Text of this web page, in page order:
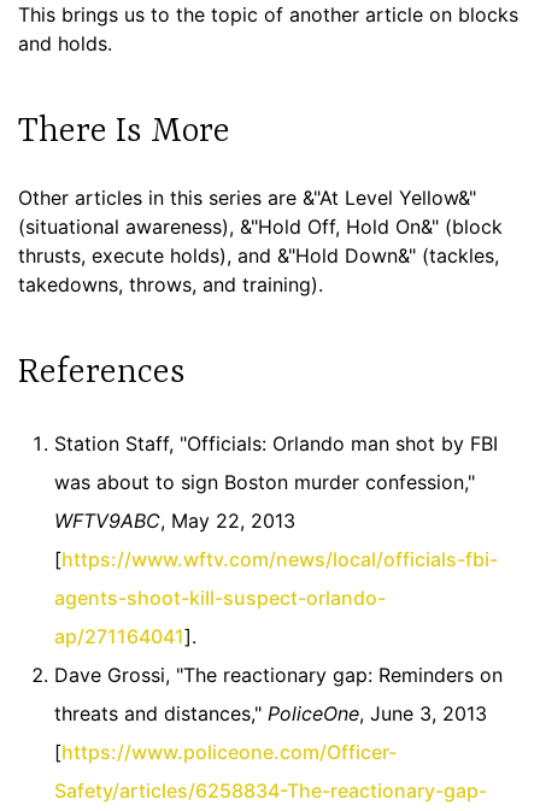
This brings us to the topic of another article on blocks
and holds.
There Is More
Other articles in this series are &"At Level Yellow&"
(situational awareness), &"Hold Off, Hold On&" (block
thrusts, execute holds), and &"Hold Down&" (tackles,
takedowns, throws, and training).
References
Station Staff, "Officials: Orlando man shot by FBI
was about to sign Boston murder confession,"
WFTV9ABC, May 22, 2013
[https://www.wftv.com/news/local/officials-fbi-
agents-shoot-kill-suspect-orlando-
ap/271164041].
Dave Grossi, "The reactionary gap: Reminders on
threats and distances," PoliceOne, June 3, 2013
[https://www.policeone.com/Officer-
Safety/articles/6258834-The-reactionary-gap-